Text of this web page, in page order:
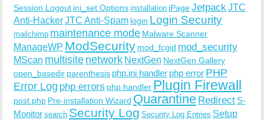
Session Logout ini_set Options installation iPageJetpack JTC
Anti-HackerJTC Anti-Spam login Login Security
mailchimp maintenance mode Malware Scanner
ManageWP ModSecurity mod_fcgid mod_security
MScan multisite network NextGen NextGen Gallery
open_basedir parenthesis php.ini handler php error PHP
Error Log php errors php handler Plugin Firewall
post.php Pre-installation Wizard Quarantine Redirect S-
Monitor search Security Log Security Log Entries Setup